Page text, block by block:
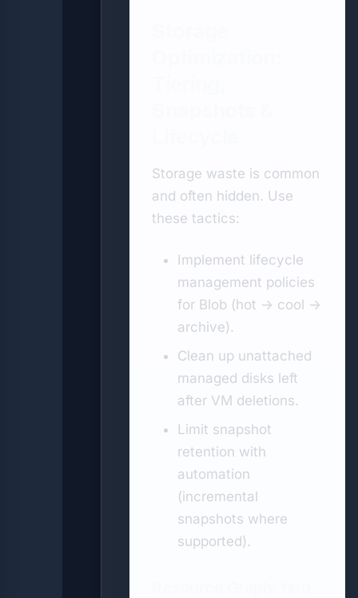
Storage waste is common
and often hidden. Use
these tactics:
Implement lifecycle
management policies
for Blob (hot → cool →
archive).
Clean up unattached
managed disks left
after VM deletions.
Limit snapshot
retention with
automation
(incremental
snapshots where
supported).